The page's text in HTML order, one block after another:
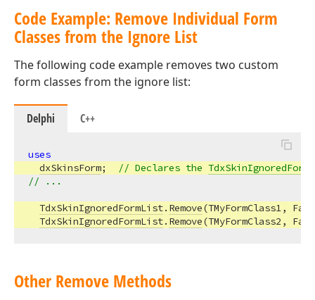
Code Example: Remove Individual Form
Classes from the Ignore List
The following code example removes two custom
form classes from the ignore list:
Delphi C++
uses
dxSkinsForm; // Declares the
// ...
TdxSkinIgnoredFormList. Remove(TMyFormClass1,
TdxSkinIgnoredFormList. Remove(TMyFormClass2,
Other Remove Methods